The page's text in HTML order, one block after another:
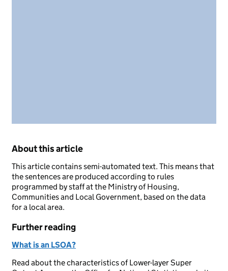
About this article
This article contains semi-automated text. This means that
the sentences are produced according to rules
programmed by staff at the Ministry of Housing,
Communities and Local Government, based on the data
for a local area.
Further reading
What is an LSOA?
Read about the characteristics of Lower-layer Super